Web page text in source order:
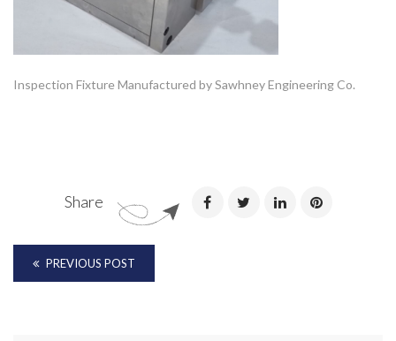
Inspection Fixture Manufactured by Sawhney Engineering Co.
Share
PREVIOUS POST